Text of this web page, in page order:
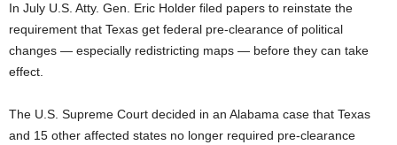
In July U.S. Atty. Gen. Eric Holder filed papers to reinstate the
requirement that Texas get federal pre-clearance of political
changes — especially redistricting maps — before they can take
effect.
The U.S. Supreme Court decided in an Alabama case that Texas
and 15 other affected states no longer required pre-clearance